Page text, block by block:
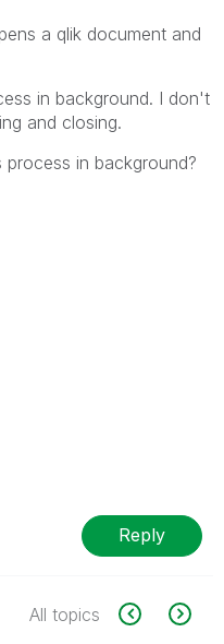
a qlik document and
in background. I don't
and closing.
in background?
Reply
All topics